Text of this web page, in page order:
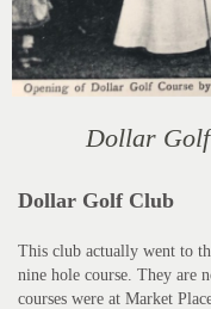
Dollar
Dollar Golf Club
This club actually went to
nine hole course. They are
courses were at Market